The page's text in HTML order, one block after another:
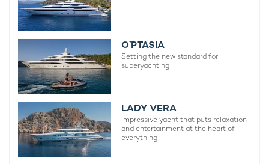
O’PTASIA
Setting the new standard for
superyachting
LADY VERA
Impressive yacht that puts relaxation
and entertainment at the heart of
everything